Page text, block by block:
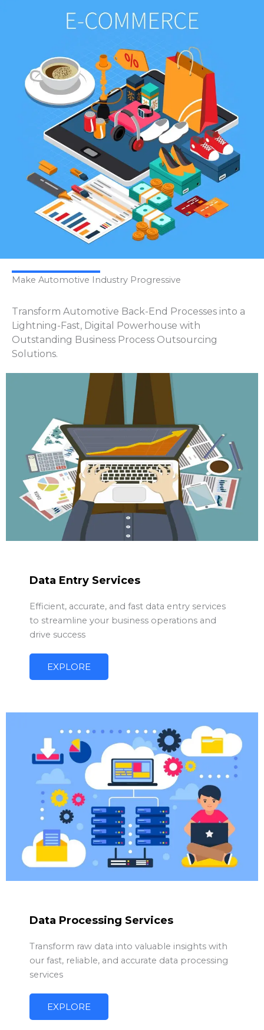
Make Automotive Industry Progressive
Transform Automotive Back-End Processes into a
Lightning-Fast, Digital Powerhouse with
Outstanding Business Process Outsourcing
Solutions.
Data Entry Services
Efficient, accurate, and fast data entry services
to streamline your business operations and
drive success
EXPLORE
Data Processing Services
Transform raw data into valuable insights with
our fast, reliable, and accurate data processing
services
EXPLORE